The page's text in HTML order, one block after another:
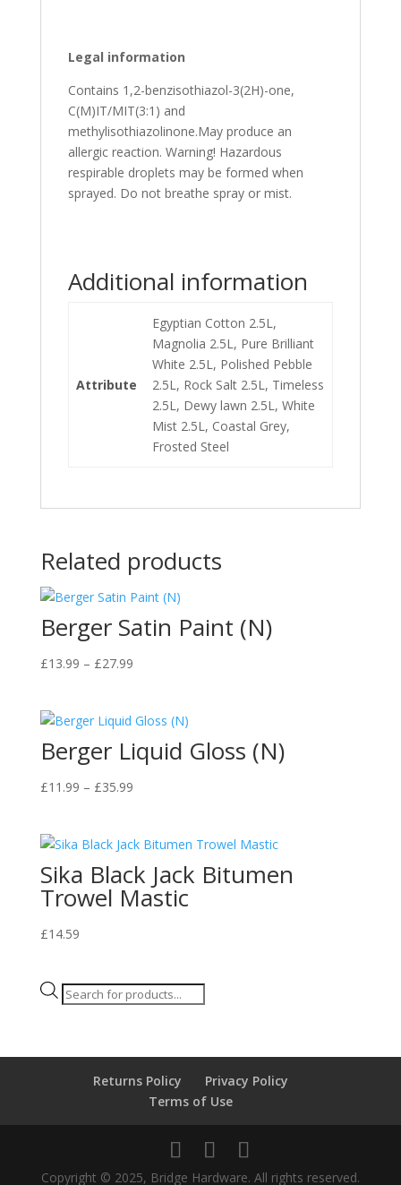
Legal information
Contains 1,2-benzisothiazol-3(2H)-one,
C(M)IT/MIT(3:1) and
methylisothiazolinone.May produce an
allergic reaction. Warning! Hazardous
respirable droplets may be formed when
sprayed. Do not breathe spray or mist.
Additional information
Attribute
Egyptian Cotton 2.5L,
Magnolia 2.5L, Pure Brilliant
White 2.5L, Polished Pebble
2.5L, Rock Salt 2.5L, Timeless
2.5L, Dewy lawn 2.5L, White
Mist 2.5L, Coastal Grey,
Frosted Steel
Related products
Berger Satin Paint (N)
£13.99 – £27.99Price
through
£27.99
Berger Liquid Gloss (N)
£11.99 – £35.99Price
through
£35.99
Sika Black Jack Bitumen
Trowel Mastic
£14.59
Products
Returns Policy
Privacy Policy
Terms of Use
Copyright © 2025, Bridge Hardware. All rights reserved.